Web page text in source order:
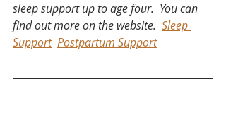
sleep support up to age four.  You can
find out more on the website. Sleep
Support Postpartum Support